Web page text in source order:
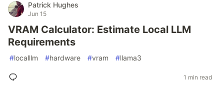
Patrick Hughes
Jun 15
VRAM Calculator: Estimate Local LLM
Requirements
#localllm #hardware #vram #llama3
1 min read